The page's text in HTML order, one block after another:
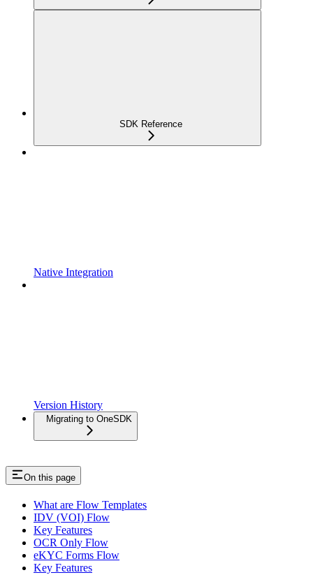
SDK Reference
Native Integration
Version History
Migrating to OneSDK
On this page
What are Flow Templates
IDV (VOI) Flow
Key Features
OCR Only Flow
eKYC Forms Flow
Key Features